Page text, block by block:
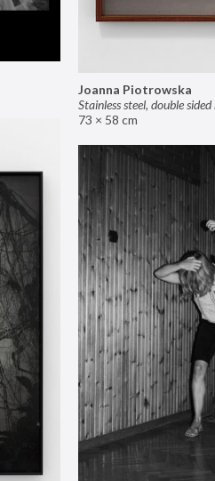
Joanna Piotrowska
Stainless steel, double
73 × 58 cm